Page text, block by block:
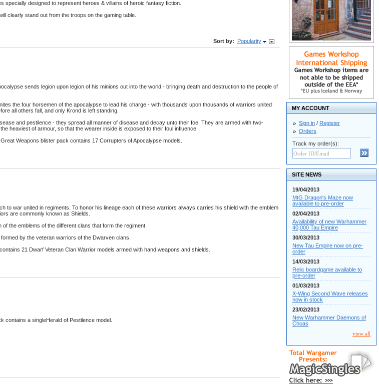
designed to represent heroes & villains of heroic fantasy fiction.
clearly stand out from the troops on the gaming table.
Sort by: Popularity
sends legion upon legion of his minions out into the world - bringing death and destruction to the people of
the four horsemen of the apocalypse to lead his charge - with thousands upon thousands of warriors united
all others fall, and only Krond is left standing.
and pestilence - they spread all manner of disease and decay unto their foe. They are armed with two-
heaviest of armour, so that the wearer inside is exposed to their foul influence.
Weapons blister pack contains 17 Corrupters of Apocalypse models.
to war united in regiments. To honor his lineage each of these warriors always carries his shield with the emblem
are commonly known as Shields.
the emblems of the different clans that form the regiment.
by the veteran warriors of the Dwarven clans.
21 Dwarf Veteran Clan Warrior models armed with hand weapons and shields.
contains a singleHerald of Pestilence model.
MY ACCOUNT
Sign in / Register
Orders
Track my order(s):
SITE NEWS
19/04/2013
MtG Dragon's Maze now
available to pre-order
02/04/2013
Availability of new Warhammer
40,000 Tau Empire
30/03/2013
New Tau Empire now on pre-
order
14/03/2013
Relic boardgame available to
pre-order
01/03/2013
X-Wing Second Wave releases
now in stock
23/02/2013
New Warhammer Daemons of
Choas
view all